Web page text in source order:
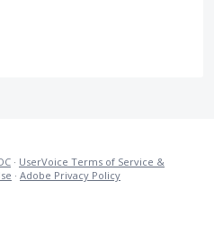
· UserVoice Terms of Service &
· Adobe Privacy Policy